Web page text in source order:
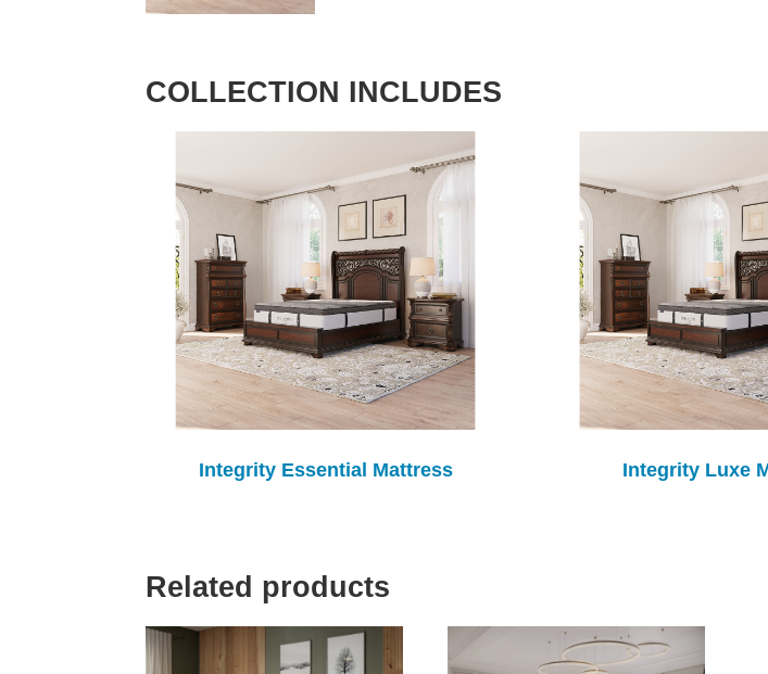
COLLECTION INCLUDES
Integrity Essential Mattress Integrity Luxe
Related products